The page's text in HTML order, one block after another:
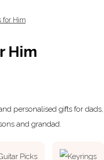
for Him
Him
personalised gifts for dads,
and grandad.